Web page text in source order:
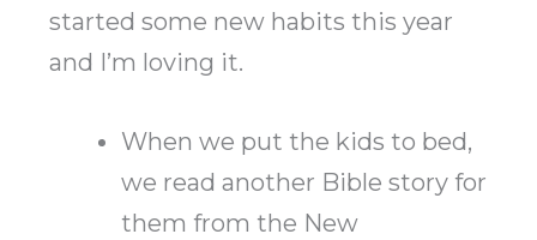
started some new habits this year
and I’m loving it.
When we put the kids to bed,
we read another Bible story for
them from the New